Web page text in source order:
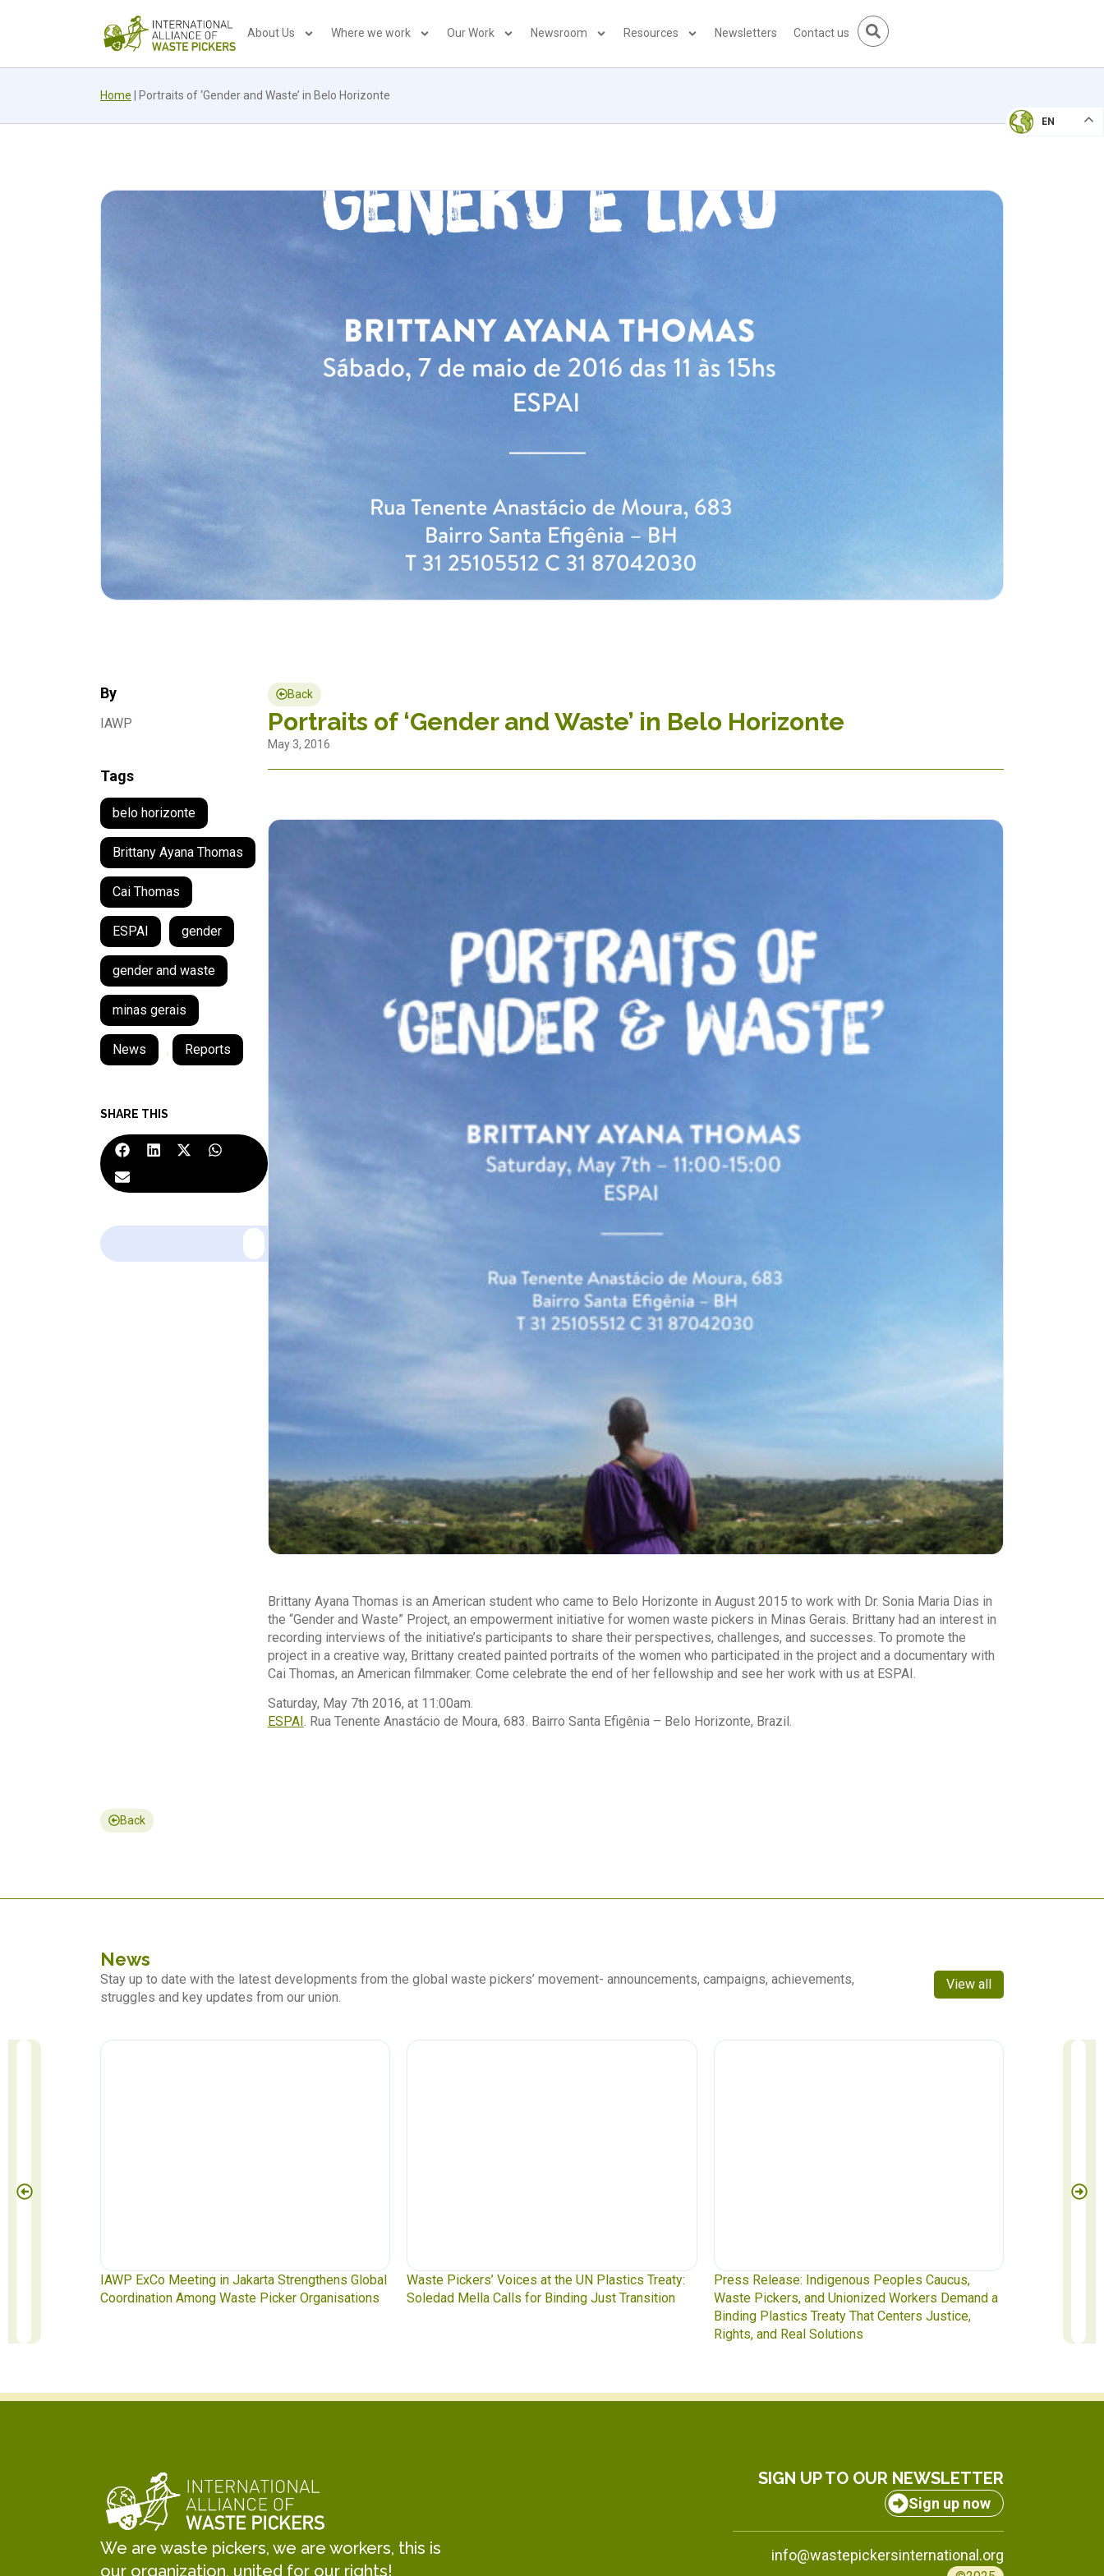
About Us Where we work Our Work Newsroom Resources Newsletters Contact us
Home Portraits of ‘Gender and Waste’ in Belo Horizonte
EN
By
IAWP
Tags
belo horizonte
Brittany Ayana Thomas
Cai Thomas
ESPAI gender
gender and waste
minas gerais
News , Reports
SHARE THIS
Back
Portraits of ‘Gender and Waste’ in Belo Horizonte
May 3, 2016
Brittany Ayana Thomas is an American student who came to Belo Horizonte in August 2015 to work with Dr. Sonia Maria Dias in
the “Gender and Waste” Project, an empowerment initiative for women waste pickers in Minas Gerais. Brittany had an interest in
recording interviews of the initiative’s participants to share their perspectives, challenges, and successes. To promote the
project in a creative way, Brittany created painted portraits of the women who participated in the project and a documentary with
Cai Thomas, an American filmmaker. Come celebrate the end of her fellowship and see her work with us at ESPAI.
Saturday, May 7th 2016, at 11:00am.
ESPAI . Rua Tenente Anastácio de Moura, 683. Bairro Santa Efigênia – Belo Horizonte, Brazil.
Back
News
Stay up to date with the latest developments from the global waste pickers’ movement- announcements, campaigns, achievements,
struggles and key updates from our union.
View all
Waste Pickers’ Voices at the UN Plastics Treaty:
Soledad Mella Calls for Binding Just Transition
Press Release: Indigenous Peoples Caucus,
Waste Pickers, and Unionized Workers Demand a
Waste Pickers at the Table: IAWP Delegates Head
to INC-5.2 in Geneva
We are waste pickers, we are workers, this is
our organization, united for our rights!
SIGN UP TO OUR NEWSLETTER
Sign up now
info@wastepickersinternational.org